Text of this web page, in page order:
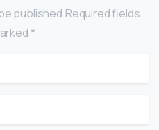
published.Required fields
*